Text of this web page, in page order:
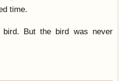
time.
But the bird was never